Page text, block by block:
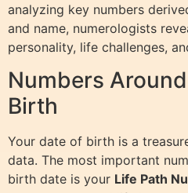
analyzing key numbers
and name, numerologists
personality, life challenges,
Numbers
Birth
Your date of birth is a
data. The most important
birth date is your Life Path